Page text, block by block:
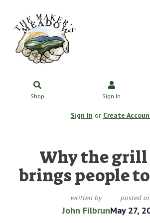
Shop Sign In
Sign In or Create
Why the
brings people
written by
John Filbrun
posted
May 27,